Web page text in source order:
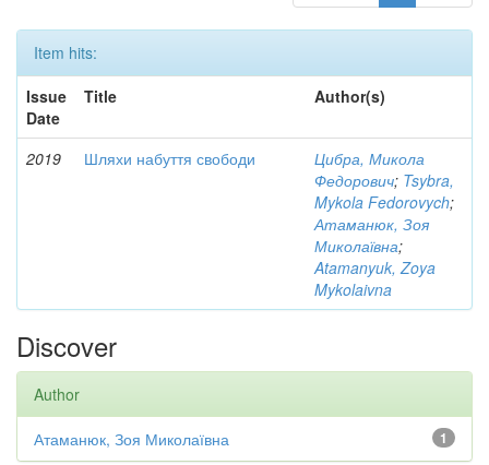
Item hits:
Issue
Date
Title Author(s)
2019 Шляхи набуття свободи
Цибра, Микола
Федорович; Tsybra,
Mykola Fedorovych;
Атаманюк, Зоя
Миколаївна;
Atamanyuk, Zoya
Mykolaivna
Discover
Author
1
Атаманюк, Зоя Миколаївна